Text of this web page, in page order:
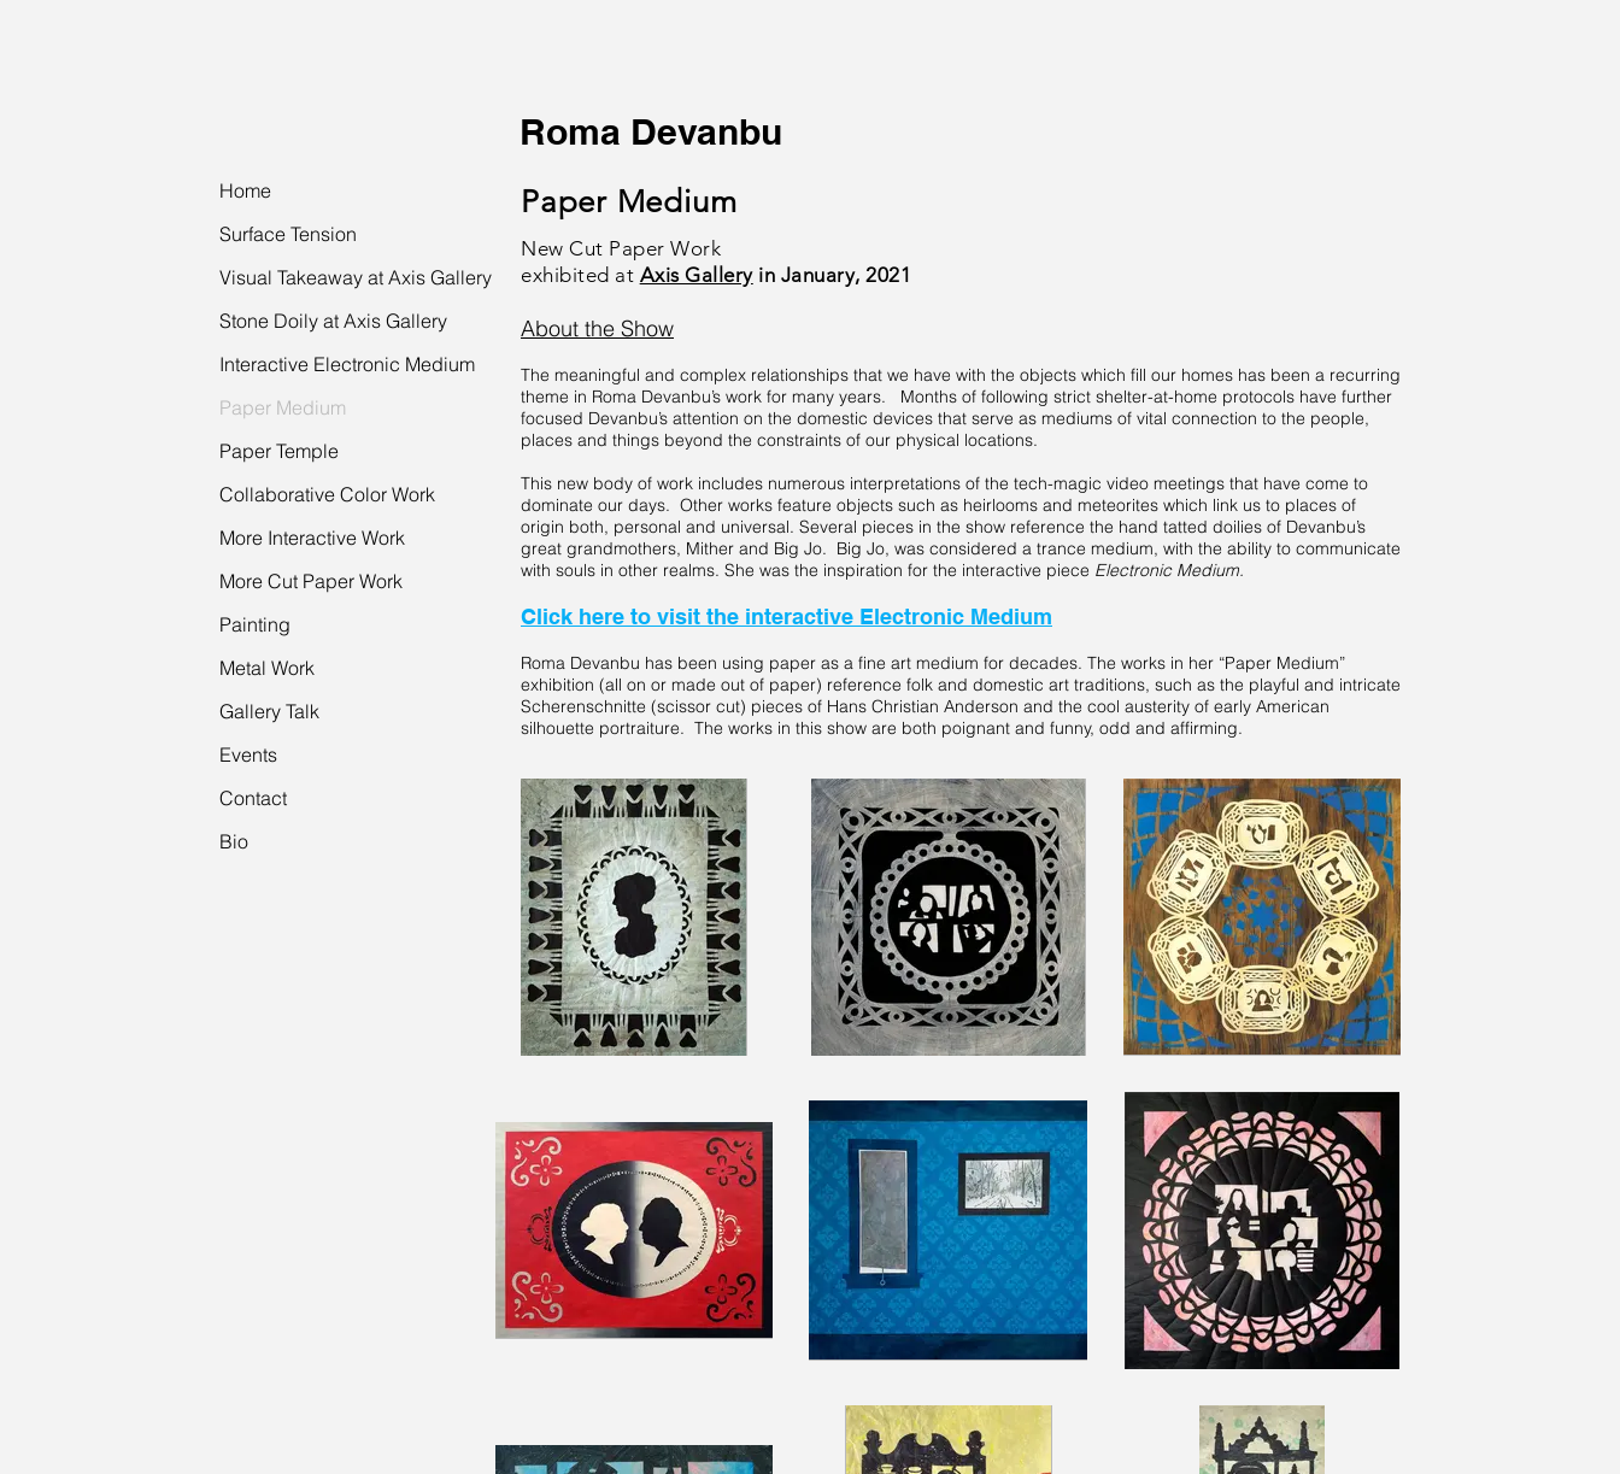
Roma Devanbu
Paper Medium
New Cut Paper Work
exhibited at Axis Galleryin January, 2021
About the Show
The meaningful and complex relationships that we have with the objects which fill our homes has been a recurring
theme in Roma Devanbu’s work for many years. Months of following strict shelter-at-home protocols have further
focused Devanbu’s attention on the domestic devices that serve as mediums of vital connection to the people,
places and things beyond the constraints of our physical locations.
This new body of work includes numerous interpretations of the tech-magic video meetings that have come to
dominate our days. Other works feature objects such as heirlooms and meteorites which link us to places of
origin both, personal and universal. Several pieces in the show reference the hand tatted doilies of Devanbu’s
great grandmothers, Mither and Big Jo. Big Jo, was considered a trance medium, with the ability to communicate
with souls in other realms. She was the inspiration for the interactive piece Electronic Medium.
Click here to visit the interactive Electronic Medium
Roma Devanbu has been using paper as a fine art medium for decades. The works in her “Paper Medium”
exhibition (all on or made out of paper) reference folk and domestic art traditions, such as the playful and intricate
Scherenschnitte (scissor cut) pieces of Hans Christian Anderson and the cool austerity of early American
silhouette portraiture. The works in this show are both poignant and funny, odd and affirming.
Home
Surface Tension
Visual Takeaway at Axis Gallery
Stone Doily at Axis Gallery
Interactive Electronic Medium
Paper Medium
Paper Temple
Collaborative Color Work
More Interactive Work
More Cut Paper Work
Painting
Metal Work
Gallery Talk
Events
Contact
Bio